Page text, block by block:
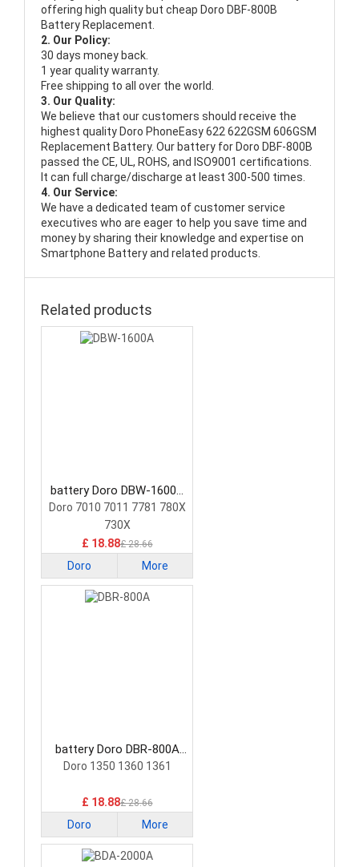
offering high quality but cheap Doro DBF-800B
Battery Replacement.
2. Our Policy:
30 days money back.
1 year quality warranty.
Free shipping to all over the world.
3. Our Quality:
We believe that our customers should receive the
highest quality Doro PhoneEasy 622 622GSM 606GSM
Replacement Battery. Our battery for Doro DBF-800B
passed the CE, UL, ROHS, and ISO9001 certifications.
It can full charge/discharge at least 300-500 times.
4. Our Service:
We have a dedicated team of customer service
executives who are eager to help you save time and
money by sharing their knowledge and expertise on
Smartphone Battery and related products.
Related products
battery Doro DBW-1600A
Smartphone Battery
Doro 7010 7011 7781 780X
730X
£ 18.88£ 28.66
Doro More
battery Doro DBR-800A
Smartphone Battery
Doro 1350 1360 1361
£ 18.88£ 28.66
Doro More